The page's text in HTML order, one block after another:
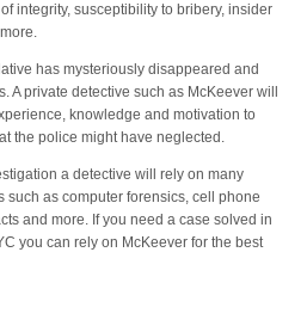
integrity, susceptibility to bribery, insider
has mysteriously disappeared and
A private detective such as McKeever will
knowledge and motivation to
the police might have neglected.
a detective will rely on many
as computer forensics, cell phone
and more. If you need a case solved in
you can rely on McKeever for the best